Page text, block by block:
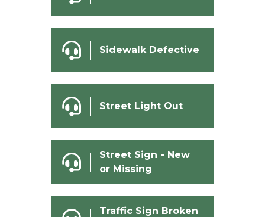
Sidewalk Defective
Street Light Out
Street Sign - New
or Missing
Traffic Sign Broken